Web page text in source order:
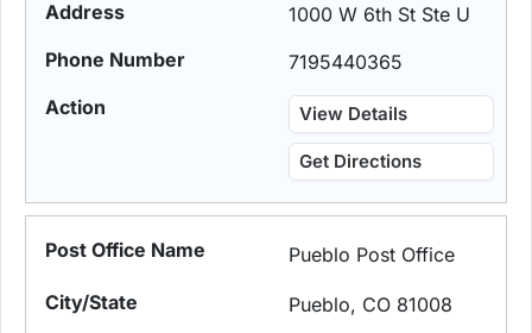
1000 W 6th St Ste U
7195440365
View Details
Get Directions
Pueblo Post Office
Pueblo, CO 81008